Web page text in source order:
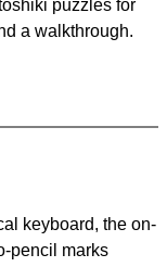
puzzles for
a walkthrough.
keyboard, the on-
pencil marks